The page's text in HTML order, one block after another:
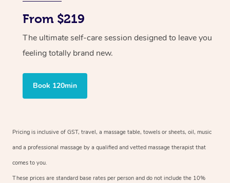
From $219
The ultimate self-care session designed to leave you
feeling totally brand new.
Book 120min
Pricing is inclusive of GST, travel, a massage table, towels or sheets, oil, music
and a professional massage by a qualified and vetted massage therapist that
comes to you.
These prices are standard base rates per person and do not include the 10%